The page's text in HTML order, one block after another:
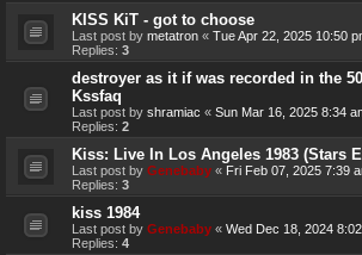
KISS KiT - got to choose
Last post by metatron « Tue Apr 22, 2025 10:50
Replies: 3
destroyer as it if was recorded in the
Kssfaq
Last post by shramiac « Sun Mar 16, 2025 8:34
Replies: 2
Kiss: Live In Los Angeles 1983 (Stars
Last post by Genebaby « Fri Feb 07, 2025 7:39
Replies: 3
kiss 1984
Last post by Genebaby « Wed Dec 18, 2024
Replies: 4